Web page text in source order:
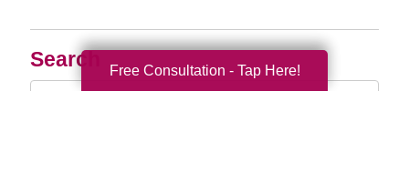
Search
Search
Free Consultation - Tap Here!